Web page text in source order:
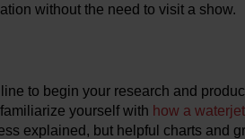
without the need to visit a show.
to begin your research and
yourself with how a
explained, but helpful charts and